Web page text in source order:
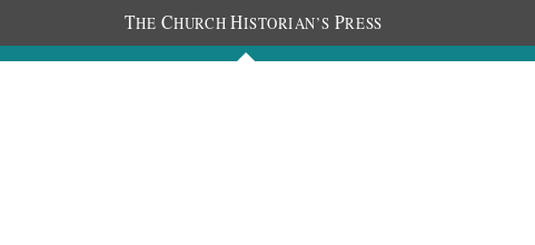
THE CHURCH HISTORIAN’S PRESS
Journals People